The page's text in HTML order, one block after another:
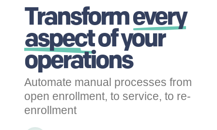
Transformevery
aspectof your
operations
Automate manual processes from
open enrollment, to service, to re-
enrollment